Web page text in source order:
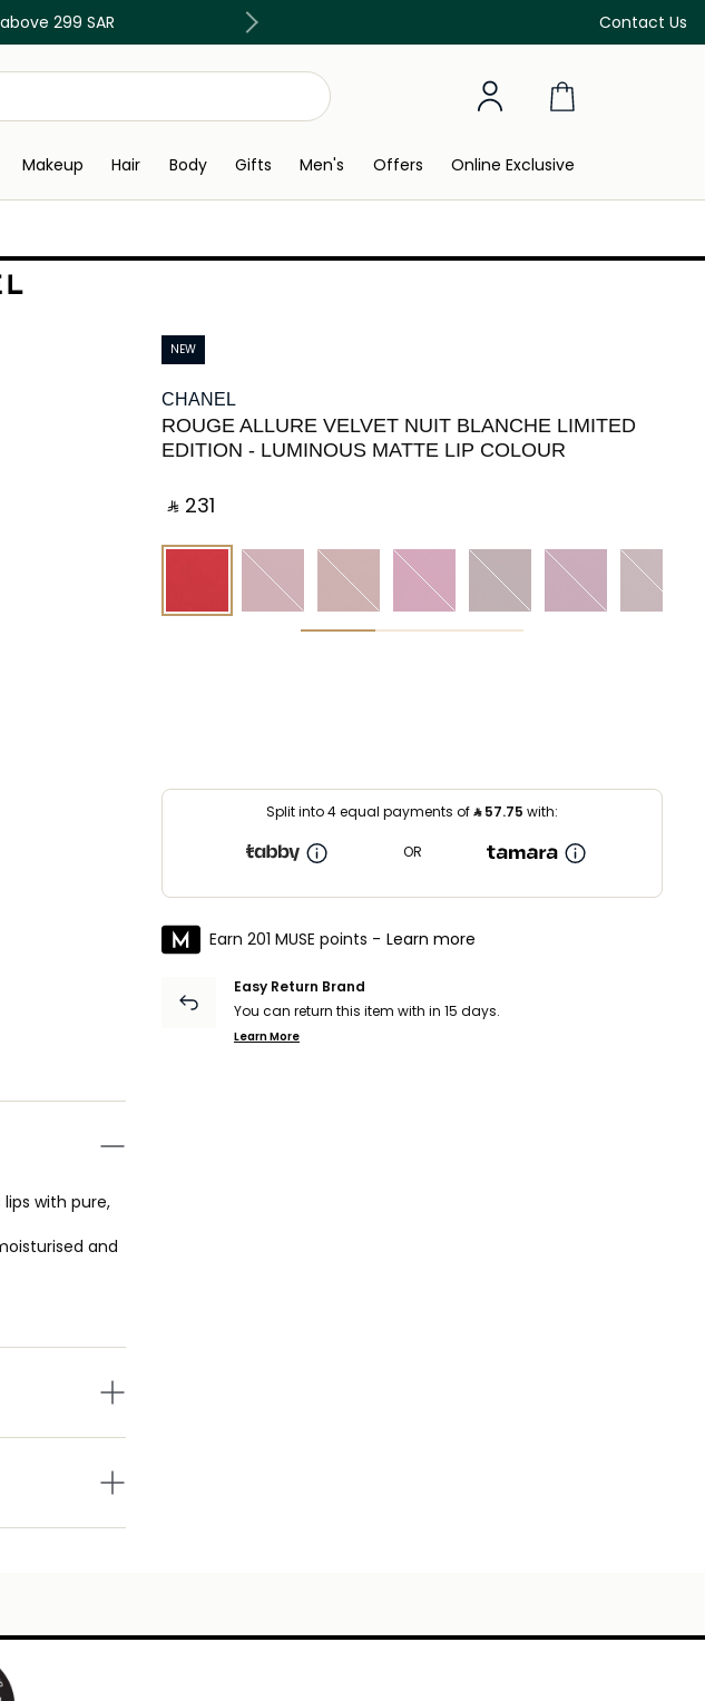
Contact Us
299 SAR Discover our in-store beauty services
Makeup Hair Body Gifts Men's Offers Online Exclusive
with pure,
and
NEW
CHANEL
ROUGE ALLURE VELVET NUIT BLANCHE LIMITED
EDITION - LUMINOUS MATTE LIP COLOUR
‎ ⃁ ⁦231⁩ ‎
Split into 4 equal payments of⃁57.75 with:
OR
Earn 201 MUSE points - Learn more
Easy Return Brand
You can return this item with in 15 days.
Learn More